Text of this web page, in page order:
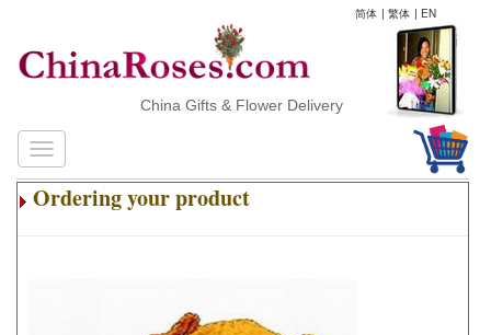
简体 | 繁体 | EN
China Gifts & Flower Delivery
Ordering your product